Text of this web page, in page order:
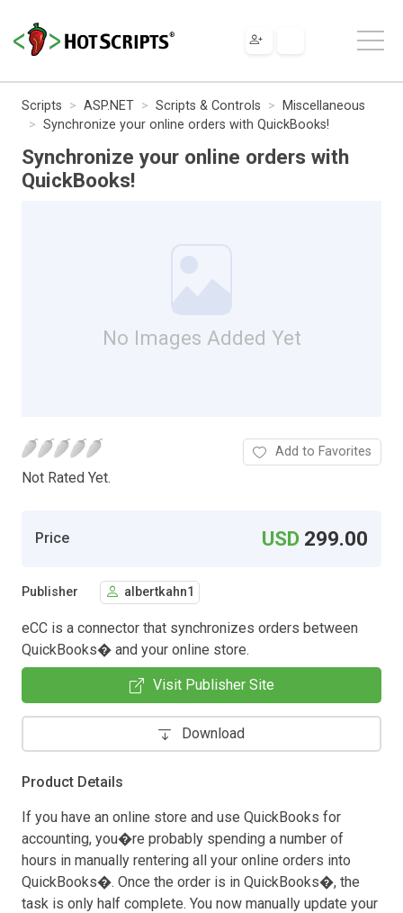
Scripts ASP.NET Scripts & Controls
Miscellaneous
Synchronize your online orders with QuickBooks!
Synchronize your online orders with
QuickBooks!
No Images Added Yet
Not Rated Yet.
Add to Favorites
Price USD 299.00
Publisher albertkahn1
eCC is a connector that synchronizes orders between
QuickBooks� and your online store.
Visit Publisher Site
Download
Product Details
If you have an online store and use QuickBooks for
accounting, you�re probably spending a number of
hours in manually rentering all your online orders into
QuickBooks�. Once the order is in QuickBooks�, the
task is only half complete. You now manually update your